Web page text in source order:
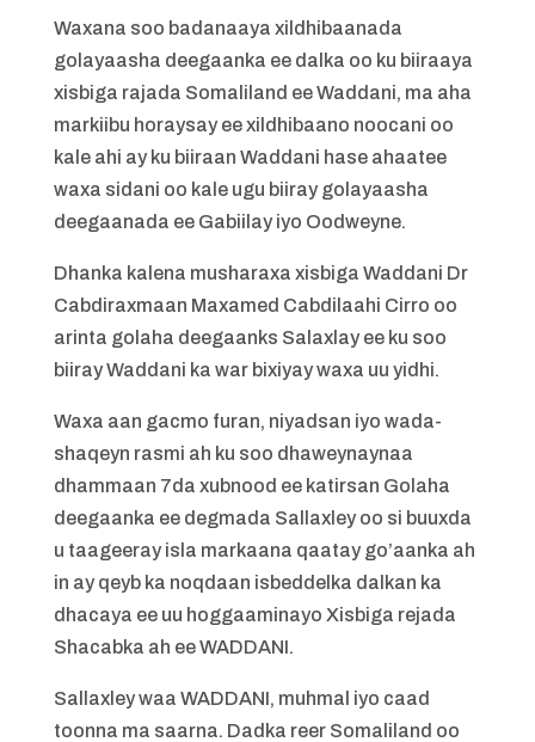
Waxana soo badanaaya xildhibaanada
golayaasha deegaanka ee dalka oo ku biiraaya
xisbiga rajada Somaliland ee Waddani, ma aha
markiibu horaysay ee xildhibaano noocani oo
kale ahi ay ku biiraan Waddani hase ahaatee
waxa sidani oo kale ugu biiray golayaasha
deegaanada ee Gabiilay iyo Oodweyne.
Dhanka kalena musharaxa xisbiga Waddani Dr
Cabdiraxmaan Maxamed Cabdilaahi Cirro oo
arinta golaha deegaanks Salaxlay ee ku soo
biiray Waddani ka war bixiyay waxa uu yidhi.
Waxa aan gacmo furan, niyadsan iyo wada-
shaqeyn rasmi ah ku soo dhaweynaynaa
dhammaan 7da xubnood ee katirsan Golaha
deegaanka ee degmada Sallaxley oo si buuxda
u taageeray isla markaana qaatay go’aanka ah
in ay qeyb ka noqdaan isbeddelka dalkan ka
dhacaya ee uu hoggaaminayo Xisbiga rejada
Shacabka ah ee WADDANI.
Sallaxley waa WADDANI, muhmal iyo caad
toonna ma saarna. Dadka reer Somaliland oo